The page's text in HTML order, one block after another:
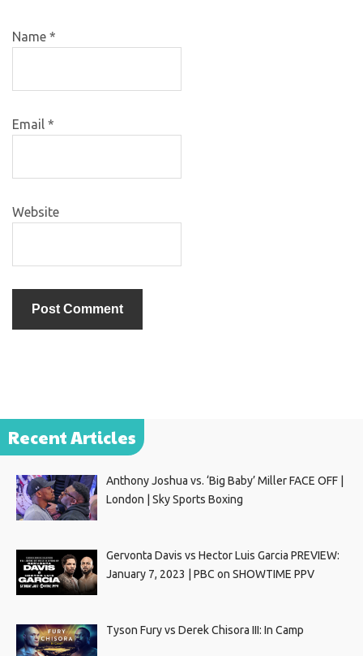
Name *
Email *
Website
Recent Articles
Anthony Joshua vs. ‘Big Baby’ Miller FACE OFF |
London | Sky Sports Boxing
Gervonta Davis vs Hector Luis Garcia PREVIEW:
January 7, 2023 | PBC on SHOWTIME PPV
Tyson Fury vs Derek Chisora III: In Camp